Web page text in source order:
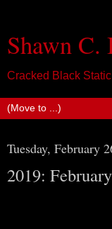
Shawn C.
Cracked Black Static
Tuesday, February
2019: